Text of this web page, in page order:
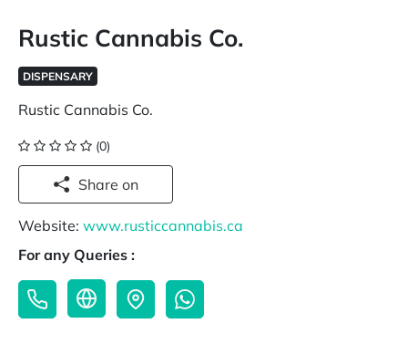
Rustic Cannabis Co.
DISPENSARY
Rustic Cannabis Co.
(0)
Share on
Website: www.rusticcannabis.ca
For any Queries :